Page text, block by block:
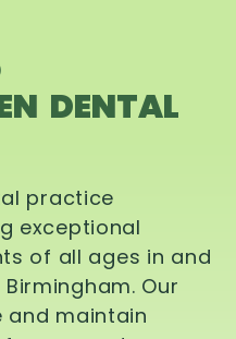
DENTAL
practice
exceptional
of all ages in and
Our
and maintain